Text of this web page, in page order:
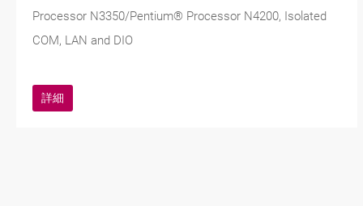
Processor N3350/Pentium® Processor N4200, Isolated
COM, LAN and DIO
詳細